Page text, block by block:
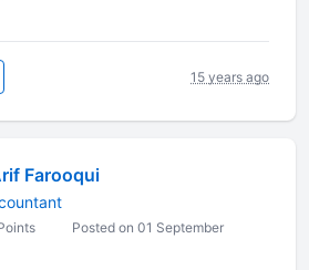
15 years ago
Farooqui
Posted on 01 September